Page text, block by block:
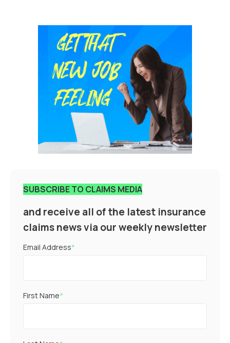
SUBSCRIBE TO CLAIMS MEDIA
and receive all of the latest insurance
claims news via our weekly newsletter
Email Address*
First Name*